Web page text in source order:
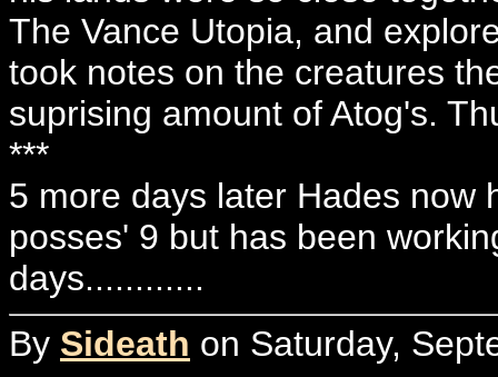
The Vance Utopia, and
took notes on the creatures
suprising amount of Atog's.
***
5 more days later Hades now
posses' 9 but has been
days............
By Sideath on Saturday,